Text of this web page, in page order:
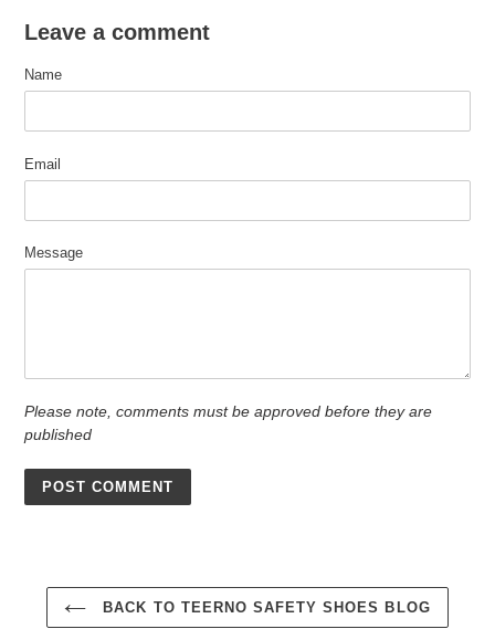
Leave a comment
Name
Email
Message
Please note, comments must be approved before they are
published
BACK TO TEERNO SAFETY SHOES BLOG